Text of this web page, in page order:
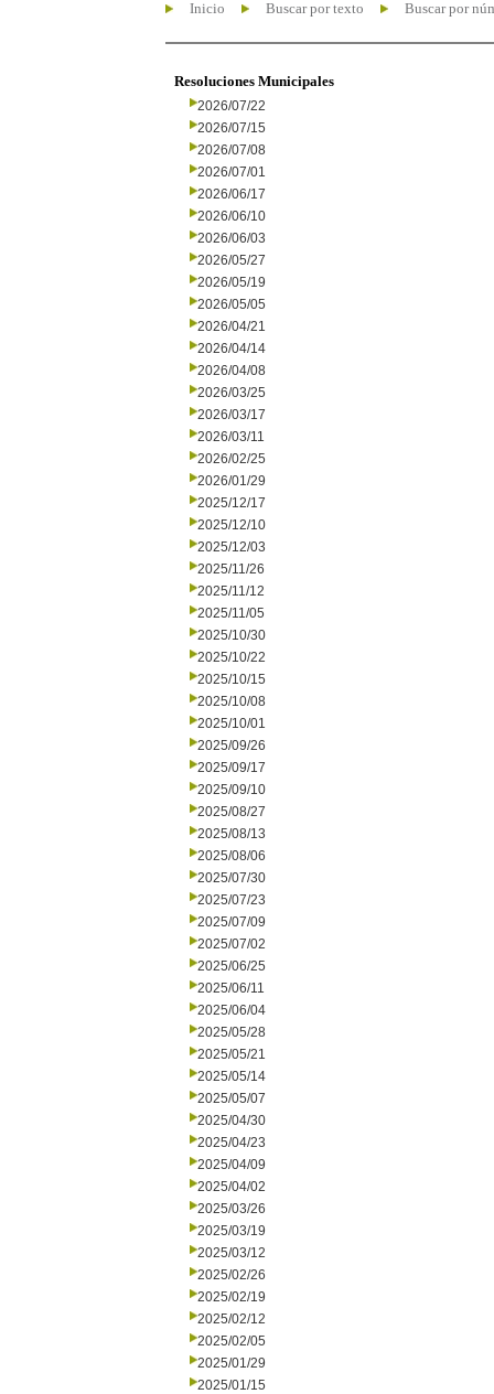
Inicio Buscar por texto Buscar por
Resoluciones Municipales
2026/07/22
2026/07/15
2026/07/08
2026/07/01
2026/06/17
2026/06/10
2026/06/03
2026/05/27
2026/05/19
2026/05/05
2026/04/21
2026/04/14
2026/04/08
2026/03/25
2026/03/17
2026/03/11
2026/02/25
2026/01/29
2025/12/17
2025/12/10
2025/12/03
2025/11/26
2025/11/12
2025/11/05
2025/10/30
2025/10/22
2025/10/15
2025/10/08
2025/10/01
2025/09/26
2025/09/17
2025/09/10
2025/08/27
2025/08/13
2025/08/06
2025/07/30
2025/07/23
2025/07/09
2025/07/02
2025/06/25
2025/06/11
2025/06/04
2025/05/28
2025/05/21
2025/05/14
2025/05/07
2025/04/30
2025/04/23
2025/04/09
2025/04/02
2025/03/26
2025/03/19
2025/03/12
2025/02/26
2025/02/19
2025/02/12
2025/02/05
2025/01/29
2025/01/15